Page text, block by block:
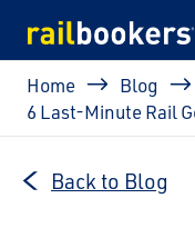
Breadcrumb
Home
Blog
6 Last-Minute Rail
Back to Blog